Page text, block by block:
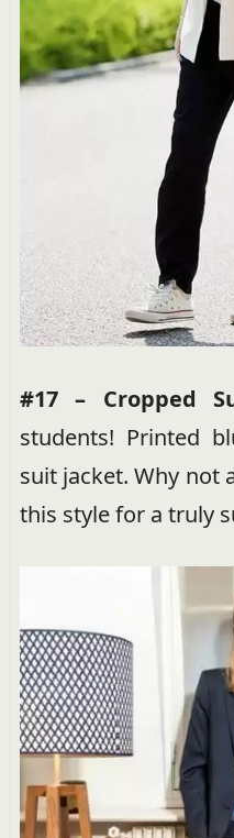
#17 – Cropped
students! Printed
suit jacket. Why not
this style for a truly